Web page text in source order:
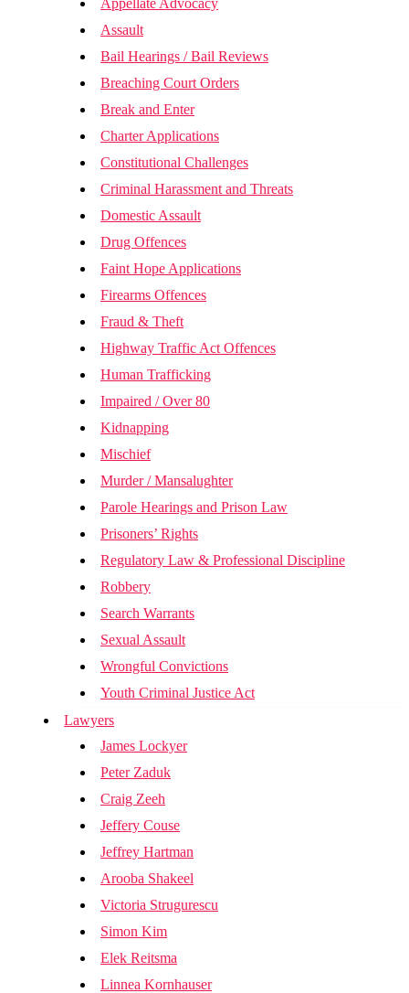
Appellate Advocacy
Assault
Bail Hearings / Bail Reviews
Breaching Court Orders
Break and Enter
Charter Applications
Constitutional Challenges
Criminal Harassment and Threats
Domestic Assault
Drug Offences
Faint Hope Applications
Firearms Offences
Fraud & Theft
Highway Traffic Act Offences
Human Trafficking
Impaired / Over 80
Kidnapping
Mischief
Murder / Mansalughter
Parole Hearings and Prison Law
Prisoners’ Rights
Regulatory Law & Professional Discipline
Robbery
Search Warrants
Sexual Assault
Wrongful Convictions
Youth Criminal Justice Act
Lawyers
James Lockyer
Peter Zaduk
Craig Zeeh
Jeffery Couse
Jeffrey Hartman
Arooba Shakeel
Victoria Strugurescu
Simon Kim
Elek Reitsma
Linnea Kornhauser